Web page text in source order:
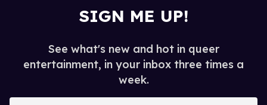
SIGN ME UP!
See what's new and hot in queer
entertainment, in your inbox three times a
week.